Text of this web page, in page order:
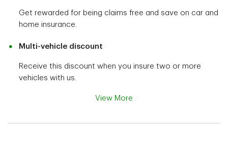
Get rewarded for being claims free and save on car and
home insurance.
Multi-vehicle discount
Receive this discount when you insure two or more
vehicles with us.
View More